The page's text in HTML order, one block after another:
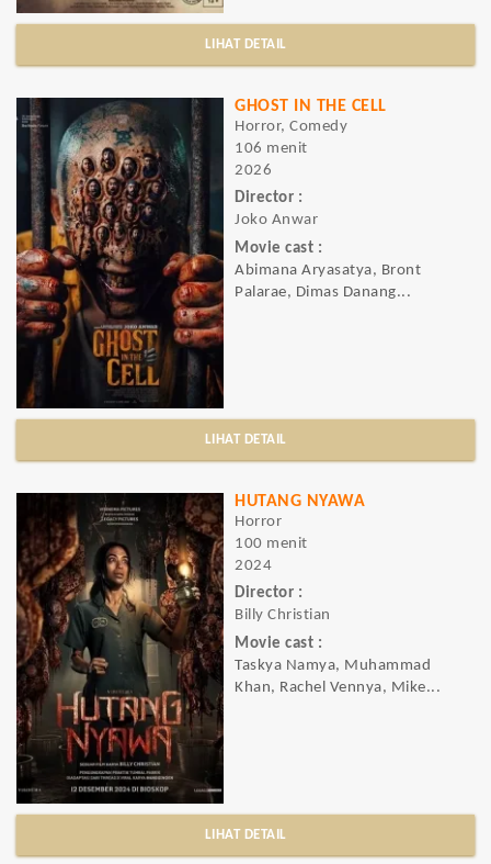
LIHAT DETAIL
GHOST IN THE CELL
Horror, Comedy
106 menit
2026
Director :
Joko Anwar
Movie cast :
Abimana Aryasatya, Bront
Palarae, Dimas Danang...
LIHAT DETAIL
HUTANG NYAWA
Horror
100 menit
2024
Director :
Billy Christian
Movie cast :
Taskya Namya, Muhammad
Khan, Rachel Vennya, Mike...
LIHAT DETAIL